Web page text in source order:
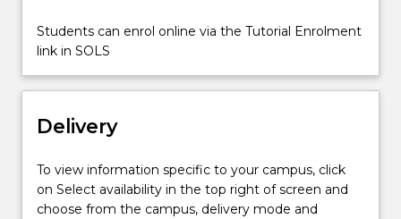
International…
For
content
the
More
button
below.
Students can enrol online via the Tutorial Enrolment
link in SOLS
Delivery
To view information specific to your campus, click
on Select availability in the top right of screen and
choose from the campus, delivery mode and